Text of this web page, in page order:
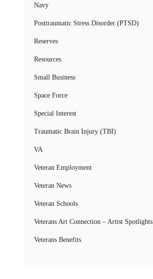
Navy
Posttraumatic Stress Disorder (PTSD)
Reserves
Resources
Small Business
Space Force
Special Interest
Traumatic Brain Injury (TBI)
VA
Veteran Employment
Veteran News
Veteran Schools
Veterans Art Connection – Artist Spotlights
Veterans Benefits